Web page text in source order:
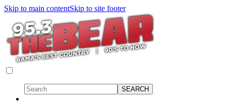
Skip to main contentSkip to site footer